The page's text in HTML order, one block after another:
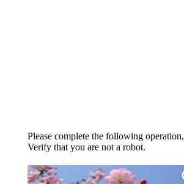
Please complete the following operation,
Verify that you are not a robot.